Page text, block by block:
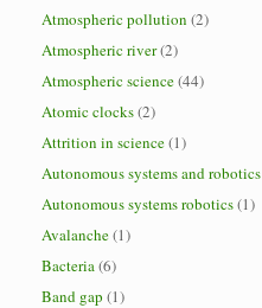
Atmospheric pollution (2)
Atmospheric river(2)
Atmospheric science(44)
Atomic clocks(2)
Attrition in science(1)
Autonomous systems and robotics
Autonomous systems robotics(1)
Avalanche(1)
Bacteria(6)
Band gap (1)